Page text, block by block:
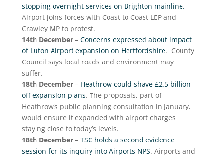
stopping overnight services on Brighton mainline.
Airport joins forces with Coast to Coast LEP and
Crawley MP to protest.
14th December– Concerns expressed about impact
of Luton Airport expansion on Hertfordshire. County
Council says local roads and environment may
suffer.
18th December– Heathrow could shave £2.5 billion
off expansion plans. The proposals, part of
Heathrow’s public planning consultation in January,
would ensure it expanded with airport charges
staying close to today’s levels.
18th December– TSC holds a second evidence
session for its inquiry into Airports NPS. Airports and